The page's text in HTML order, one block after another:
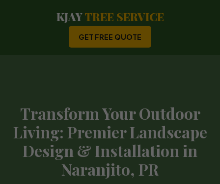
KJAYTREE SERVICE
GET FREE QUOTE
Transform Your Outdoor
Living: Premier Landscape
Design & Installation in
Naranjito, PR